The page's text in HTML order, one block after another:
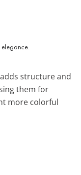
adds structure and
them for
more colorful